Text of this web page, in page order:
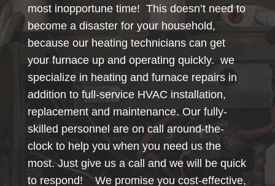
most inopportune time! This doesn’t need to
become a disaster for your household,
because our heating technicians can get
your furnace up and operating quickly. we
specialize in heating and furnace repairs in
addition to full-service HVAC installation,
replacement and maintenance. Our fully-
skilled personnel are on call around-the-
clock to help you when you need us the
most. Just give us a call and we will be quick
to respond! We promise you cost-effective,